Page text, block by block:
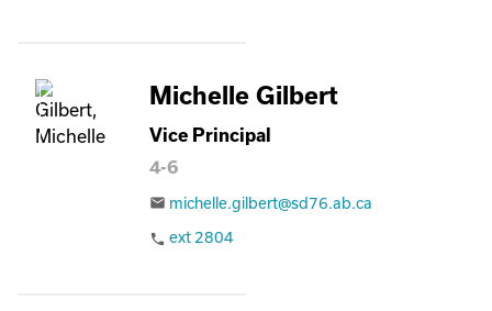
Michelle Gilbert
Vice Principal
4-6
email michelle.gilbert@sd76.ab.ca
phone ext 2804